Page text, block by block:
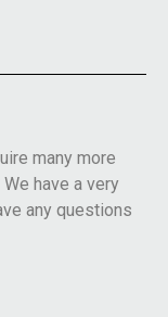
many more
have a very
any questions